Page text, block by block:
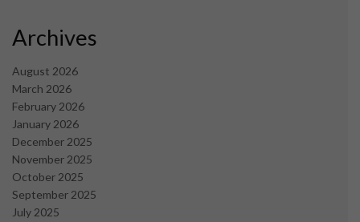
Archives
August 2026
March 2026
February 2026
January 2026
December 2025
November 2025
October 2025
September 2025
July 2025